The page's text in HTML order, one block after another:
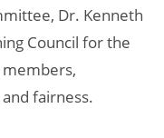
Dr. Kenneth
Council for the
fairness.